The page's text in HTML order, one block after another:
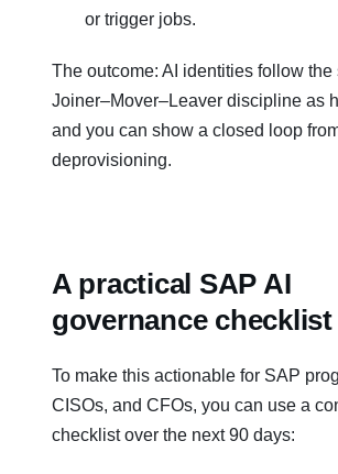
or trigger jobs.
The outcome: AI identities follow the
Joiner–Mover–Leaver discipline as
and you can show a closed loop
deprovisioning.
A practical SAP AI
governance checklist
To make this actionable for SAP
CISOs, and CFOs, you can use a
checklist over the next 90 days: